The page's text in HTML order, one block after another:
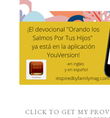
CLICK TO GET MY